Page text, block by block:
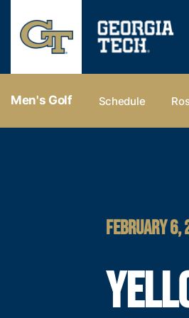
Men's Golf Schedule
FEBRUARY